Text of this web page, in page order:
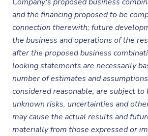
and the financing proposed to be
connection therewith; future
the business and operations of the
after the proposed business
looking statements are necessarily
number of estimates and
considered reasonable, are subject to
unknown risks, uncertainties and
may cause the actual results and
materially from those expressed or